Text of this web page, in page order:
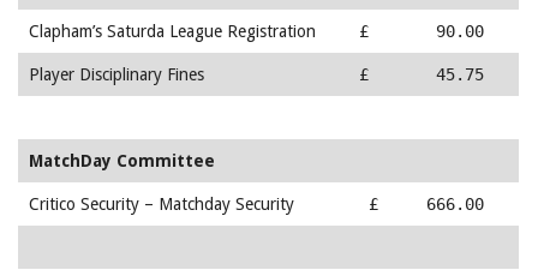
Clapham’s Saturda League Registration £ 90.00
Player Disciplinary Fines £ 45.75
MatchDay Committee
Critico Security – Matchday Security £ 666.00